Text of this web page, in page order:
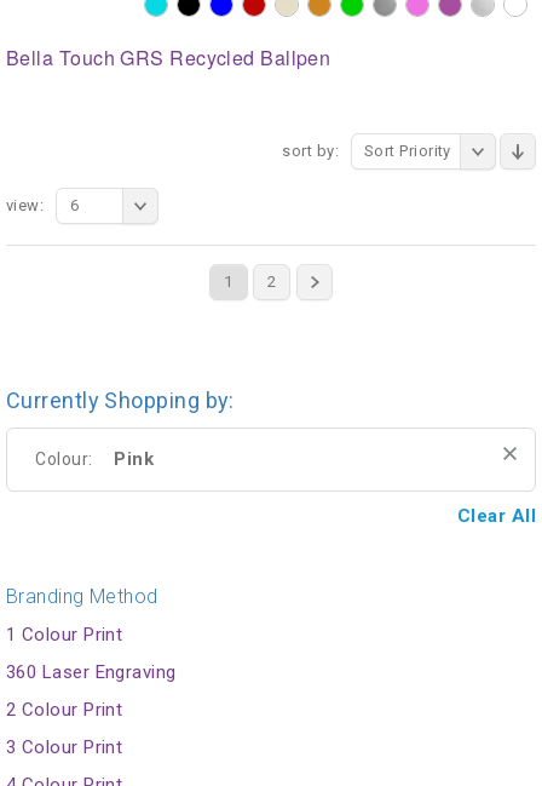
Bella Touch GRS Recycled Ballpen
sort by: Sort Priority
1 2
view: 6
Currently Shopping by:
Colour: Pink
Clear All
Branding Method
1 Colour Print
360 Laser Engraving
2 Colour Print
3 Colour Print